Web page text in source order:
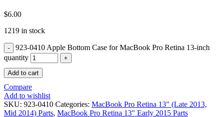
MEMORY
POWER BOOK G4 TITANIUM LOGIC BOARDS
POWER MAC G3 LOGIC BOARDS
POWER MAC G4 LOGIC BOARDS
POWERBOOK G3 AC ADAPTER
POWERBOOK G3 LOGIC BOARDS
POWERBOOK G3 MEMORY
$6.00
1219 in stock
923-0410 Apple Bottom Case for MacBook Pro Retina 13-inch
quantity
Add to cart
Compare
Add to wishlist
SKU: 923-0410 Categories: MacBook Pro Retina 13" (Late 2013,
Mid 2014) Parts, MacBook Pro Retina 13" Early 2015 Parts